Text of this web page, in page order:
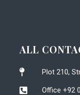
ALL
Plot 210,
Office +92